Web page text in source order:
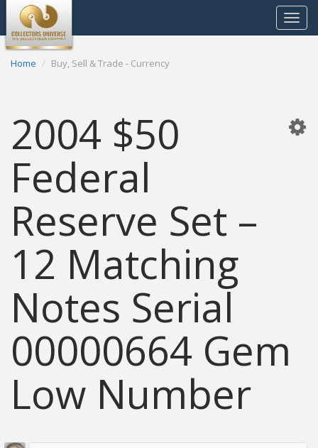
Toggle
Home Buy, Sell & Trade - Currency
2004 $50
Federal
Reserve Set –
12 Matching
Notes Serial
00000664 Gem
Low Number